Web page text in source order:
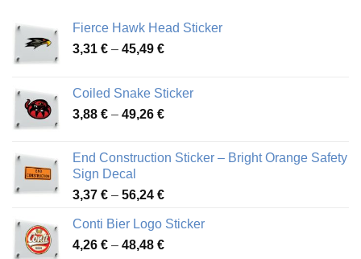
Fierce Hawk Head Sticker
3,31 € – 45,49 €Price
through
45,49 €
Coiled Snake Sticker
3,88 € – 49,26 €Price
through
End Construction Sticker – Bright Orange Safety
Sign Decal
3,37 € – 56,24 €Price
3,37 €
through
Conti Bier Logo Sticker
4,26 € – 48,48 €Price